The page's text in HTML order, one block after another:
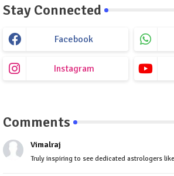
Stay Connected
Facebook
Instagram
Comments
Vimalraj
Truly inspiring to see dedicated astrologers